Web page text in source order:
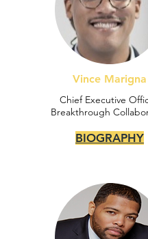
Vince Marigna
Chief Executive
Breakthrough
BIOGRAPHY